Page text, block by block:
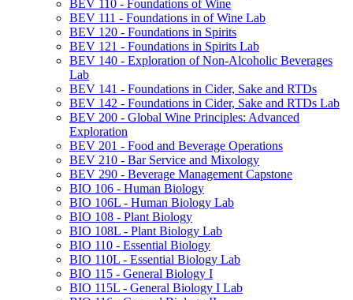
BEV 110 -​ Foundations of Wine
BEV 111 -​ Foundations in of Wine Lab
BEV 120 -​ Foundations in Spirits
BEV 121 -​ Foundations in Spirits Lab
BEV 140 -​ Exploration of Non-​Alcoholic Beverages
Lab
BEV 141 -​ Foundations in Cider, Sake and RTDs
BEV 142 -​ Foundations in Cider, Sake and RTDs Lab
BEV 200 -​ Global Wine Principles: Advanced
Exploration
BEV 201 -​ Food and Beverage Operations
BEV 210 -​ Bar Service and Mixology
BEV 290 -​ Beverage Management Capstone
BIO 106 -​ Human Biology
BIO 106L -​ Human Biology Lab
BIO 108 -​ Plant Biology
BIO 108L -​ Plant Biology Lab
BIO 110 -​ Essential Biology
BIO 110L -​ Essential Biology Lab
BIO 115 -​ General Biology I
BIO 115L -​ General Biology I Lab